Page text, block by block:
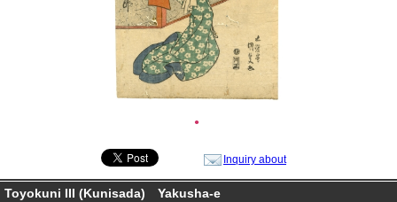
●
Inquiry about
Toyokuni III (Kunisada) Yakusha-e